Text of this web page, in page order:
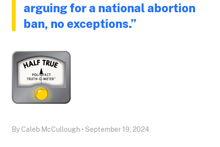
arguing for a national abortion
ban, no exceptions.”
By Caleb McCullough • September 19, 2024